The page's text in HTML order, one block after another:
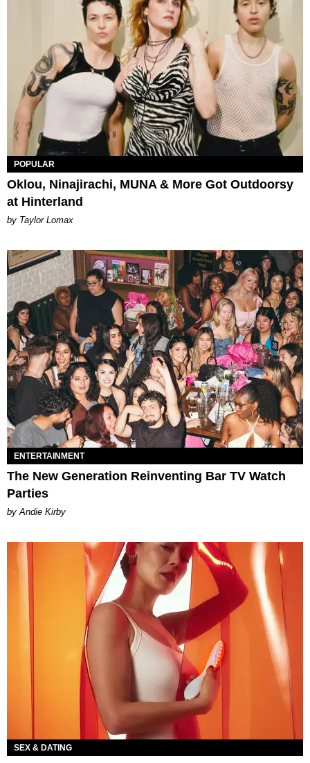
POPULAR
Oklou, Ninajirachi, MUNA & More Got Outdoorsy
at Hinterland
by Taylor Lomax
ENTERTAINMENT
The New Generation Reinventing Bar TV Watch
Parties
by Andie Kirby
SEX & DATING